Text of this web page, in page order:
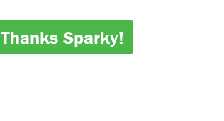
Thanks Sparky!